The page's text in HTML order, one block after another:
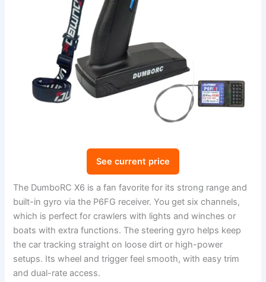
See current price
The DumboRC X6 is a fan favorite for its strong range and
built-in gyro via the P6FG receiver. You get six channels,
which is perfect for crawlers with lights and winches or
boats with extra functions. The steering gyro helps keep
the car tracking straight on loose dirt or high-power
setups. Its wheel and trigger feel smooth, with easy trim
and dual-rate access.